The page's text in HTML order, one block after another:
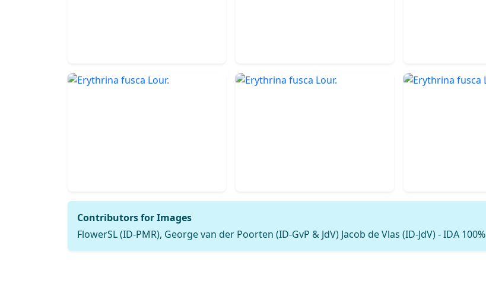
Contributors for Images
FlowerSL (ID-PMR), George van der Poorten (ID-GvP & JdV) Jacob de Vlas (ID-JdV) - IDA 100%